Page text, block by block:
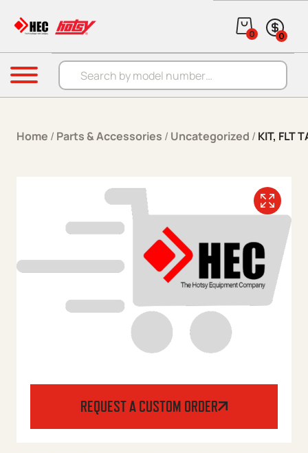
Products search
0 0
Menu
Home / Parts & Accessories / Uncategorized / KIT, FLT
REQUEST A CUSTOM ORDER